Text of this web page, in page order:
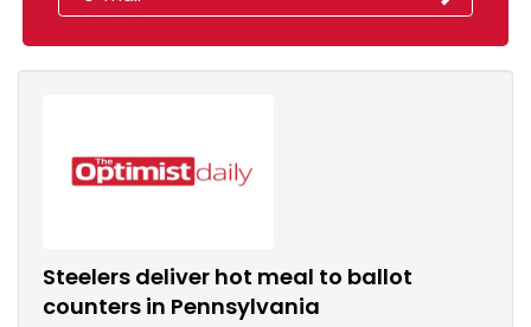
Steelers deliver hot meal to ballot
counters in Pennsylvania